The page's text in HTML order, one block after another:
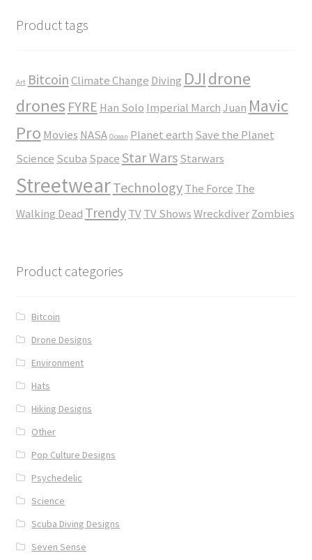
$45.00
Product tags
Art BitcoinClimate Change Diving DJIdrone
drones FYRE Han Solo Imperial MarchJuan Mavic
Pro Movies NASA Ocean Planet earth Save the Planet
Science Scuba SpaceStar Wars Starwars
StreetwearTechnology The Force The
Walking Dead Trendy TV TV ShowsWreckdiver Zombies
Product categories
Bitcoin
Drone Designs
Environment
Hats
Hiking Designs
Other
Pop Culture Designs
Psychedelic
Science
Scuba Diving Designs
Seven Sense